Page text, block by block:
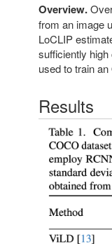
Overview.
from an image
LoCLIP
sufficiently
used to train
Results